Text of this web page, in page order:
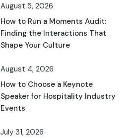
August 5, 2026
How to Run a Moments Audit:
Finding the Interactions That
Shape Your Culture
August 4, 2026
How to Choose a Keynote
Speaker for Hospitality Industry
Events
July 31, 2026